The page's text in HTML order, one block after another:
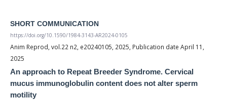
SHORT COMMUNICATION
https://doi.org/10.1590/1984-3143-AR2024-0105
Anim Reprod, vol.22 n2, e20240105, 2025, Publication date April 11,
2025
An approach to Repeat Breeder Syndrome. Cervical
mucus immunoglobulin content does not alter sperm
motility